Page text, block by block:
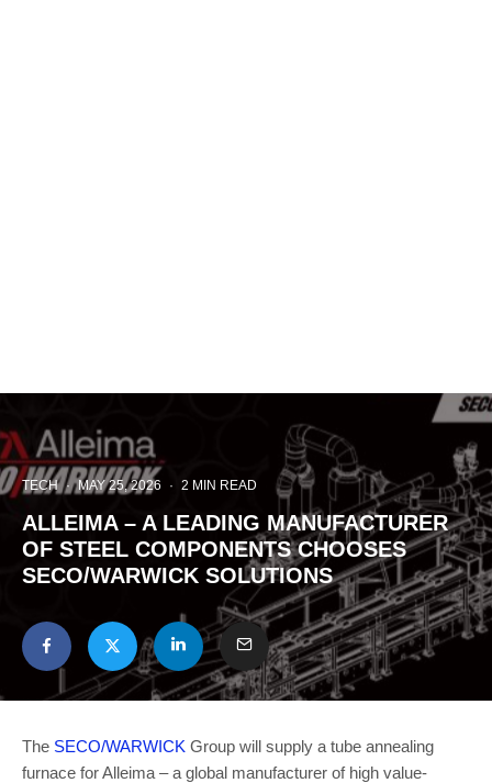
TECH · MAY 25, 2026 · 2 MIN READ
ALLEIMA – A LEADING MANUFACTURER
OF STEEL COMPONENTS CHOOSES
SECO/WARWICK SOLUTIONS
The SECO/WARWICK Group will supply a tube annealing
furnace for Alleima – a global manufacturer of high value-